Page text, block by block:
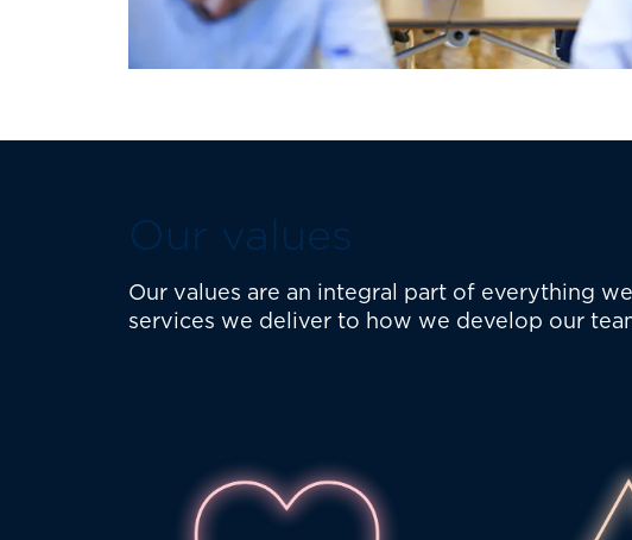
Our values
Our values are an integral part of everything
services we deliver to how we develop our